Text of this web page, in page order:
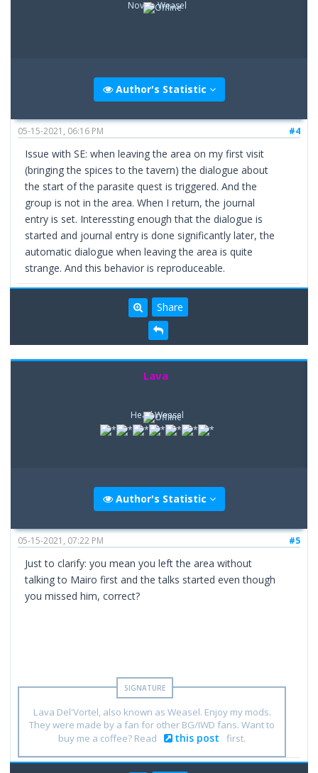
Novice Weasel
Author's Statistic
#4
05-15-2021, 06:16 PM
Issue with SE: when leaving the area on my first visit
(bringing the spices to the tavern) the dialogue about
the start of the parasite quest is triggered. And the
group is not in the area. When I return, the journal
entry is set. Interessting enough that the dialogue is
started and journal entry is done significantly later, the
automatic dialogue when leaving the area is quite
strange. And this behavior is reproduceable.
Share
Lava
Head Weasel
Author's Statistic
#5
05-15-2021, 07:22 PM
Just to clarify: you mean you left the area without
talking to Mairo first and the talks started even though
you missed him, correct?
Lava Del'Vortel, also known as Weasel. Enjoy my mods.
They were made by a fan for other BG/IWD fans. Want to
buy me a coffee? Read
this post first.